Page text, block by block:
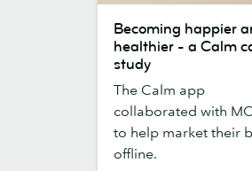
happier
and
healthier
Calm
case
Becoming happier
healthier - a Calm
study
The Calm app
collaborated with
to help market their
offline.